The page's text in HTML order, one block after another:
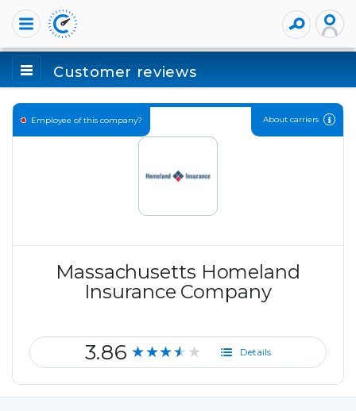
Customer reviews
Employee of this company? About carriers
Massachusetts Homeland
Insurance Company
3.86 ★★★★★ Details